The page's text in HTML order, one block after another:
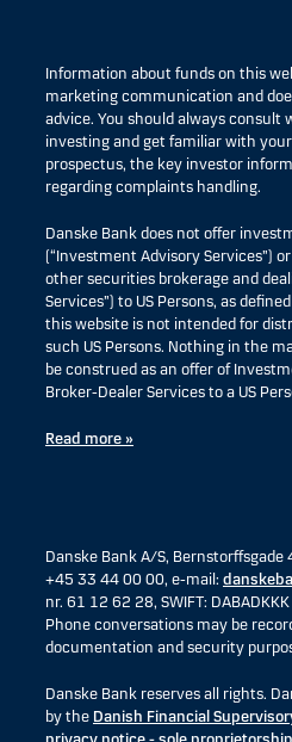
Information about funds on this
marketing communication and
advice. You should always consult
investing and get familiar with
prospectus, the key investor
regarding complaints handling.
Danske Bank does not offer
(“Investment Advisory Services”)
other securities brokerage and
Services”) to US Persons, as
this website is not intended for
such US Persons. Nothing in the
be construed as an offer of
Broker-Dealer Services to a US
Read more »
Danske Bank A/S, Bernstorffsgade
+45 33 44 00 00, e-mail:
nr. 61 12 62 28, SWIFT: DABADKKK
Phone conversations may be
documentation and security
Danske Bank reserves all rights.
by the Danish Financial